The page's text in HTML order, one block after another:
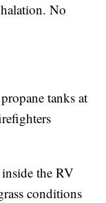
No
tanks at
the RV
conditions